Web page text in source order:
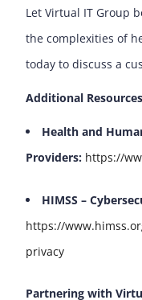
Let Virtual IT Group
the complexities of
today to discuss a
Additional
Health and
Providers: https://
HIMSS –
https://
privacy
Partnering with